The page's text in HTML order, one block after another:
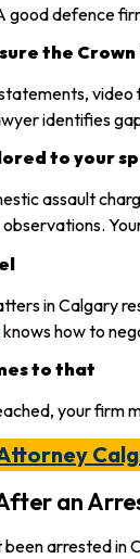
good defence
the Crown
identifies
to your
assault
observations.
in Calgary
knows how to
to that
your firm
an
arrested in